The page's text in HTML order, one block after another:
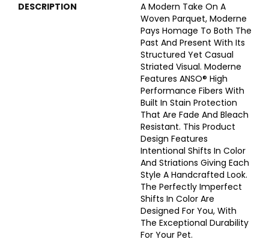
DESCRIPTION
A Modern Take On A
Woven Parquet, Moderne
Pays Homage To Both The
Past And Present With Its
Structured Yet Casual
Striated Visual. Moderne
Features ANSO® High
Performance Fibers With
Built In Stain Protection
That Are Fade And Bleach
Resistant. This Product
Design Features
Intentional Shifts In Color
And Striations Giving Each
Style A Handcrafted Look.
The Perfectly Imperfect
Shifts In Color Are
Designed For You, With
The Exceptional Durability
For Your Pet.